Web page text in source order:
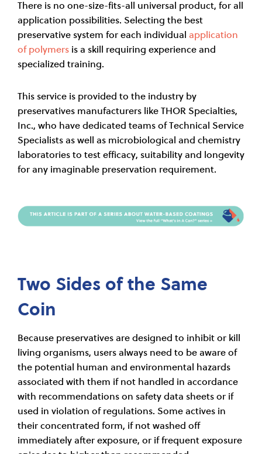
There is no one-size-fits-all universal product, for all
application possibilities. Selecting the best
preservative system for each individual application
of polymers is a skill requiring experience and
specialized training.
This service is provided to the industry by
preservatives manufacturers like THOR Specialties,
Inc., who have dedicated teams of Technical Service
Specialists as well as microbiological and chemistry
laboratories to test efficacy, suitability and longevity
for any imaginable preservation requirement.
Two Sides of the Same
Coin
Because preservatives are designed to inhibit or kill
living organisms, users always need to be aware of
the potential human and environmental hazards
associated with them if not handled in accordance
with recommendations on safety data sheets or if
used in violation of regulations. Some actives in
their concentrated form, if not washed off
immediately after exposure, or if frequent exposure